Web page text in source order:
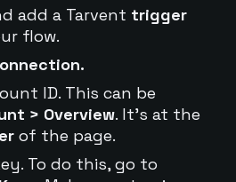
add a Tarvent trigger
flow.
ID. This can be
> Overview. It's at the
of the page.
To do this, go to